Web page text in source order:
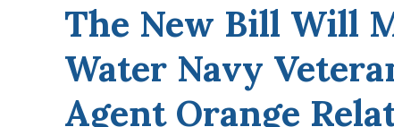
The New Bill Will
Water Navy
Agent Orange